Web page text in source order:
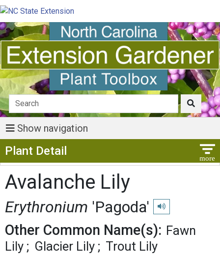
Show navigation
Plant Detail
Avalanche Lily
Erythronium 'Pagoda' Play pronunciation
Other Common Name(s): Fawn
Lily
Glacier Lily Trout Lily